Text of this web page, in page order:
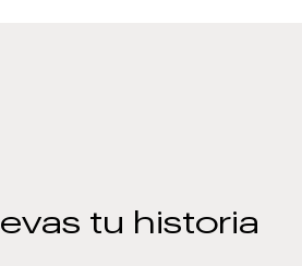
tu historia